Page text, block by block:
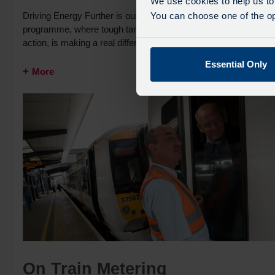
You can choose one of the
Essential Only
Driving Energy Further is our industry leading carbon reduction
programme, where tough targets, combined with sustained
action, is making a real difference to the environment.
More
On Train Metering